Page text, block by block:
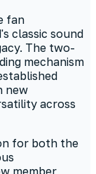
fan
classic sound
The two-
mechanism
new
across
for both the